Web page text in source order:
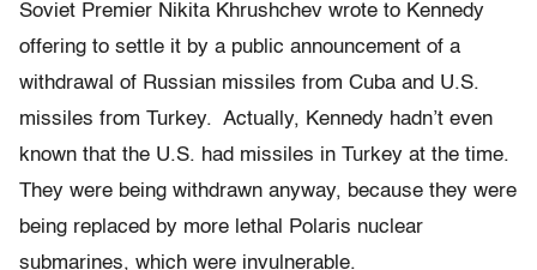
Soviet Premier Nikita Khrushchev wrote to Kennedy
offering to settle it by a public announcement of a
withdrawal of Russian missiles from Cuba and U.S.
missiles from Turkey. Actually, Kennedy hadn’t even
known that the U.S. had missiles in Turkey at the time.
They were being withdrawn anyway, because they were
being replaced by more lethal Polaris nuclear
submarines, which were invulnerable.